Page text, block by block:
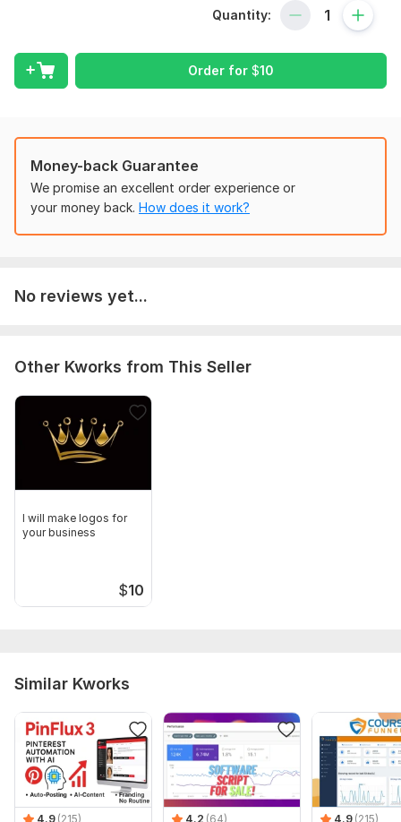
Python
Scope of this kwork: Desktop program
Quantity:
Order for $10
Money-back Guarantee
We promise an excellent order experience or
your money back. How does it work?
No reviews yet...
Other Kworks from This Seller
I will make logos for
your business
$10
Similar Kworks
4.9 (215) 4.2 (64) 4.9 (215)